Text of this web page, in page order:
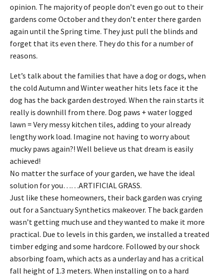
opinion. The majority of people don’t even go out to their
gardens come October and they don’t enter there garden
again until the Spring time. They just pull the blinds and
forget that its even there. They do this for a number of
reasons.
Let’s talk about the families that have a dog or dogs, when
the cold Autumn and Winter weather hits lets face it the
dog has the back garden destroyed. When the rain starts it
really is downhill from there. Dog paws + water logged
lawn = Very messy kitchen tiles, adding to your already
lengthy work load. Imagine not having to worry about
mucky paws again?! Well believe us that dream is easily
achieved!
No matter the surface of your garden, we have the ideal
solution for you……ARTIFICIAL GRASS.
Just like these homeowners, their back garden was crying
out for a Sanctuary Synthetics makeover. The back garden
wasn’t getting much use and they wanted to make it more
practical. Due to levels in this garden, we installed a treated
timber edging and some hardcore. Followed by our shock
absorbing foam, which acts as a underlay and has a critical
fall height of 1.3 meters. When installing on to a hard